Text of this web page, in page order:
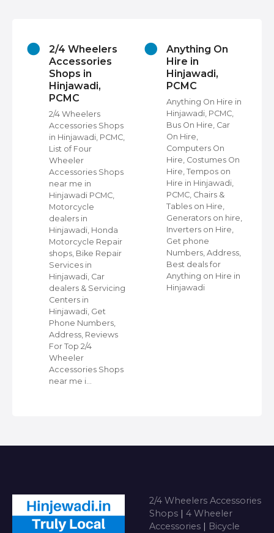
2/4 Wheelers
Accessories
Shops in
Hinjawadi,
PCMC
2/4 Wheelers
Accessories Shops
in Hinjawadi, PCMC,
List of Four
Wheeler
Accessories Shops
near me in
Hinjawadi PCMC,
Motorcycle
dealers in
Hinjawadi, Honda
Motorcycle Repair
shops, Bike Repair
Services in
Hinjawadi, Car
dealers & Servicing
Centers in
Hinjawadi, Get
Phone Numbers,
Address, Reviews
For Top 2/4
Wheeler
Accessories Shops
near me i…
Anything On
Hire in
Hinjawadi,
PCMC
Anything On Hire in
Hinjawadi, PCMC,
Bus On Hire, Car
On Hire,
Computers On
Hire, Costumes On
Hire, Tempos on
Hire in Hinjawadi,
PCMC, Chairs &
Tables on Hire,
Generators on hire,
Inverters on Hire,
Get phone
Numbers, Address,
Best deals for
Anything on Hire in
Hinjawadi
2/4 Wheelers Accessories
Shops | 4 Wheeler
Accessories | Bicycle